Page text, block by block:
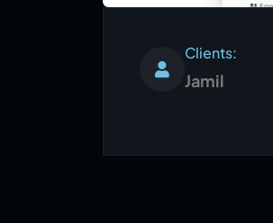
Clients:
Jamil